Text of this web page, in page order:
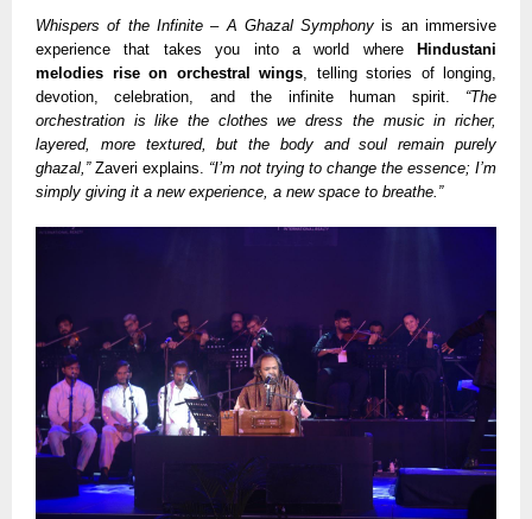
Whispers of the Infinite – A Ghazal Symphony is an immersive
experience that takes you into a world where
Hindustani
melodies rise on orchestral wings, telling stories of longing,
devotion, celebration, and the infinite human spirit. “The
orchestration is like the clothes we dress the music in richer,
layered, more textured, but the body and soul remain purely
ghazal,”Zaveri explains. “I’m not trying to change the essence; I’m
simply giving it a new experience, a new space to breathe.”